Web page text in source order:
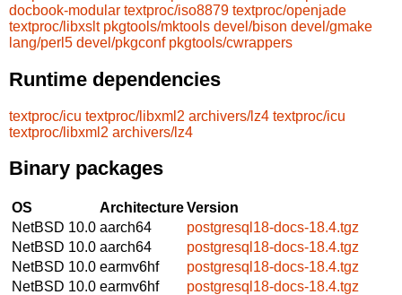
docbook-modular textproc/iso8879 textproc/openjade
textproc/libxslt pkgtools/mktools devel/bison devel/gmake
lang/perl5 devel/pkgconf pkgtools/cwrappers
Runtime dependencies
textproc/icu textproc/libxml2 archivers/lz4 textproc/icu
textproc/libxml2 archivers/lz4
Binary packages
OS ArchitectureVersion
NetBSD 10.0 aarch64
postgresql18-docs-18.4.tgz
NetBSD 10.0 aarch64
postgresql18-docs-18.4.tgz
NetBSD 10.0 earmv6hf
postgresql18-docs-18.4.tgz
NetBSD 10.0 earmv6hf
postgresql18-docs-18.4.tgz